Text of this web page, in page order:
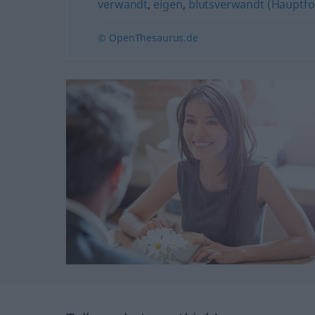
verwandt, eigen, blutsverwandt
© OpenThesaurus.de